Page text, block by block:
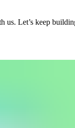
us. Let’s keep